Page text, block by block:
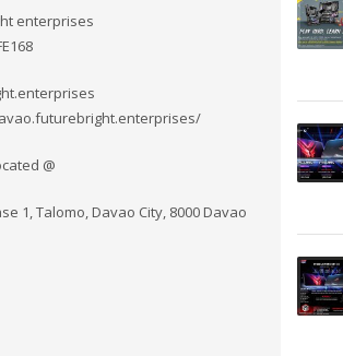
enterprises
@
1, Talomo, Davao City, 8000 Davao